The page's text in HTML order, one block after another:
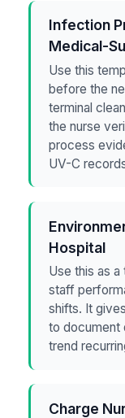
Infection
Medical-
Use this
before the
terminal
the nurse
process
UV-C
Hospital
Use this as
staff
shifts. It
to document
trend
Charge